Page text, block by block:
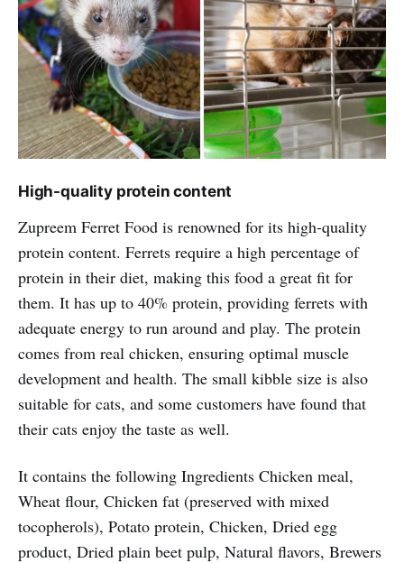
High-quality protein content
Zupreem Ferret Food is renowned for its high-quality
protein content. Ferrets require a high percentage of
protein in their diet, making this food a great fit for
them. It has up to 40% protein, providing ferrets with
adequate energy to run around and play. The protein
comes from real chicken, ensuring optimal muscle
development and health. The small kibble size is also
suitable for cats, and some customers have found that
their cats enjoy the taste as well.
It contains the following Ingredients Chicken meal,
Wheat flour, Chicken fat (preserved with mixed
tocopherols), Potato protein, Chicken, Dried egg
product, Dried plain beet pulp, Natural flavors, Brewers